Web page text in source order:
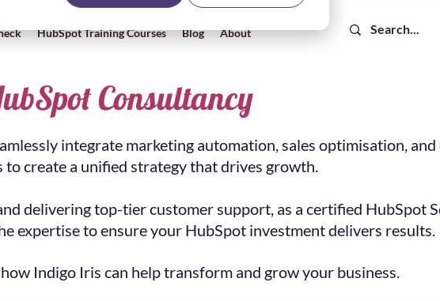
HubSpot Training Courses Blog About
Consultancy
integrate marketing automation, sales optimisation,
to create a unified strategy that drives growth.
delivering top-tier customer support, as a certified HubSpot
expertise to ensure your HubSpot investment delivers results.
Indigo Iris can help transform and grow your business.